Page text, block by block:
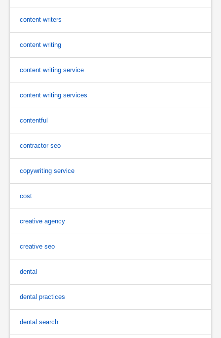
content writers
content writing
content writing service
content writing services
contentful
contractor seo
copywriting service
cost
creative agency
creative seo
dental
dental practices
dental search